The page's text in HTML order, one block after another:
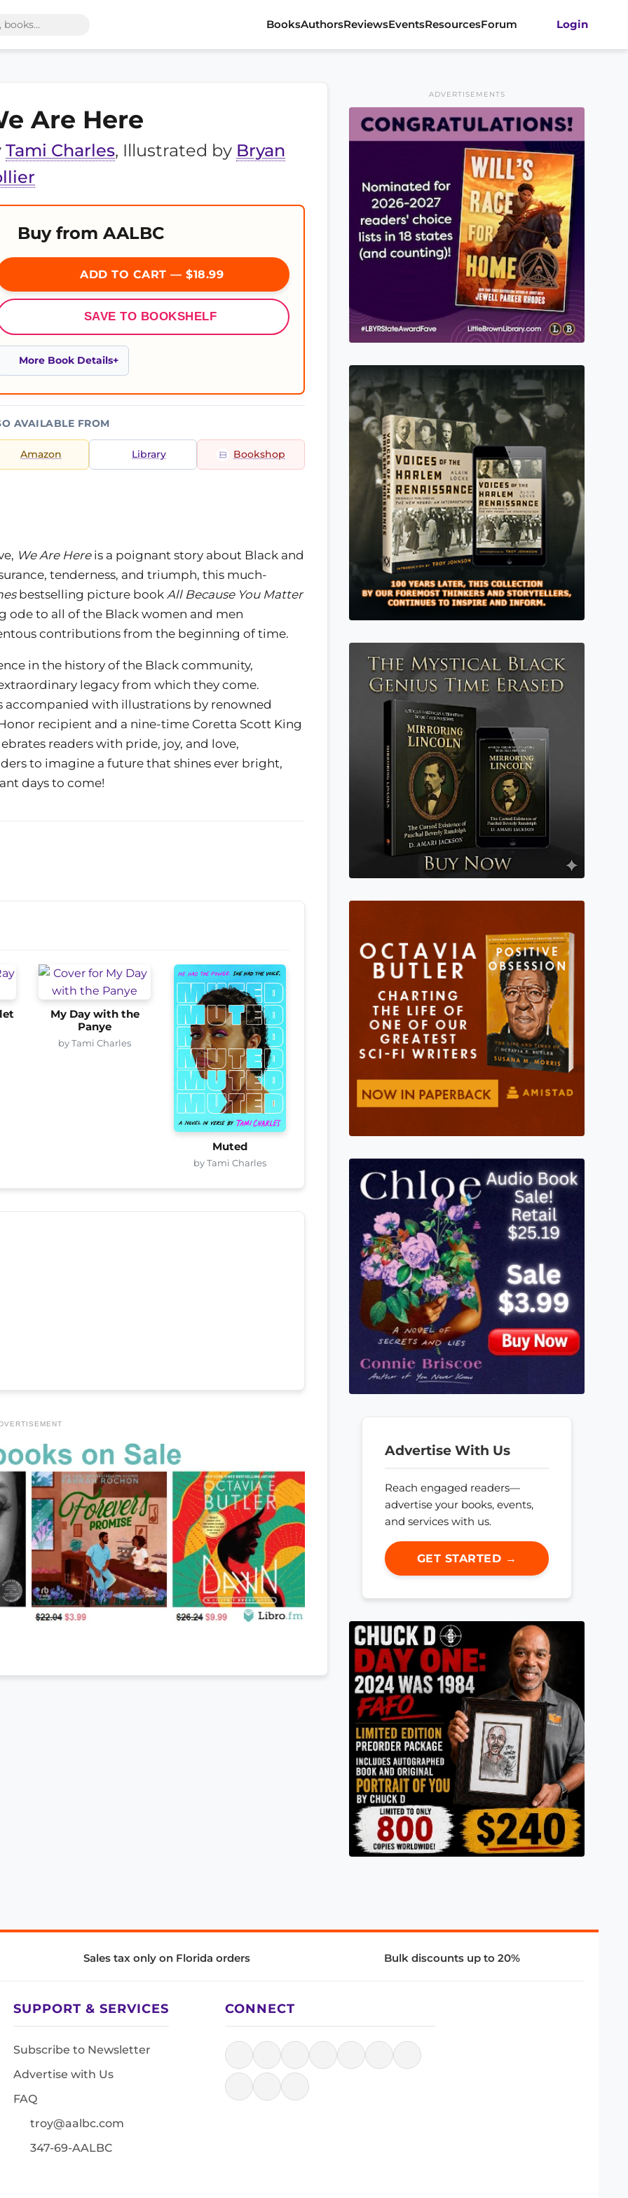
BooksAuthorsReviewsEventsResourcesForum Login
Are Here
Tami Charles, Illustrated by Bryan
Buy from AALBC
ADD TO CART — $18.99
SAVE TO BOOKSHELF
More Book Details
AVAILABLE FROM
Amazon Library Bookshop
We Are Hereis a poignant story about Black and
tenderness, and triumph, this much-
bestselling picture book All Because You Matter
ode to all of the Black women and men
contributions from the beginning of time.
in the history of the Black community,
legacy from which they come.
with illustrations by renowned
recipient and a nine-time Coretta Scott King
readers with pride, joy, and love,
to imagine a future that shines ever bright,
days to come!
My Day with the
Panye
by Tami Charles
Muted
by Tami Charles
ADVERTISEMENTS
Advertise With Us
Reach engaged readers—
advertise your books, events,
and services with us.
GET STARTED →
Sales tax only on Florida orders Bulk discounts up to 20%
SUPPORT & SERVICES
Subscribe to Newsletter
Advertise with Us
FAQ
troy@aalbc.com
347-69-AALBC
CONNECT